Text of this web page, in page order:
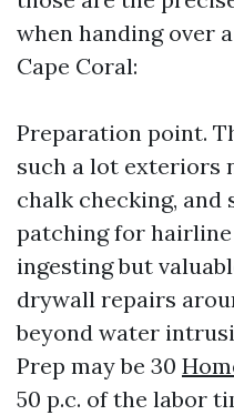
when handing over
Cape Coral:
Preparation point.
such a lot exteriors
chalk checking, and
patching for
ingesting but
drywall repairs
beyond water
Prep may be 30
50 p.c. of the labor